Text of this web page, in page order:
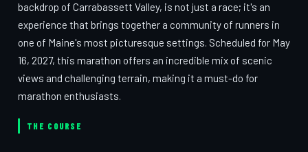
backdrop of Carrabassett Valley, is not just a race; it's an
experience that brings together a community of runners in
one of Maine's most picturesque settings. Scheduled for May
16, 2027, this marathon offers an incredible mix of scenic
views and challenging terrain, making it a must-do for
marathon enthusiasts.
THE COURSE